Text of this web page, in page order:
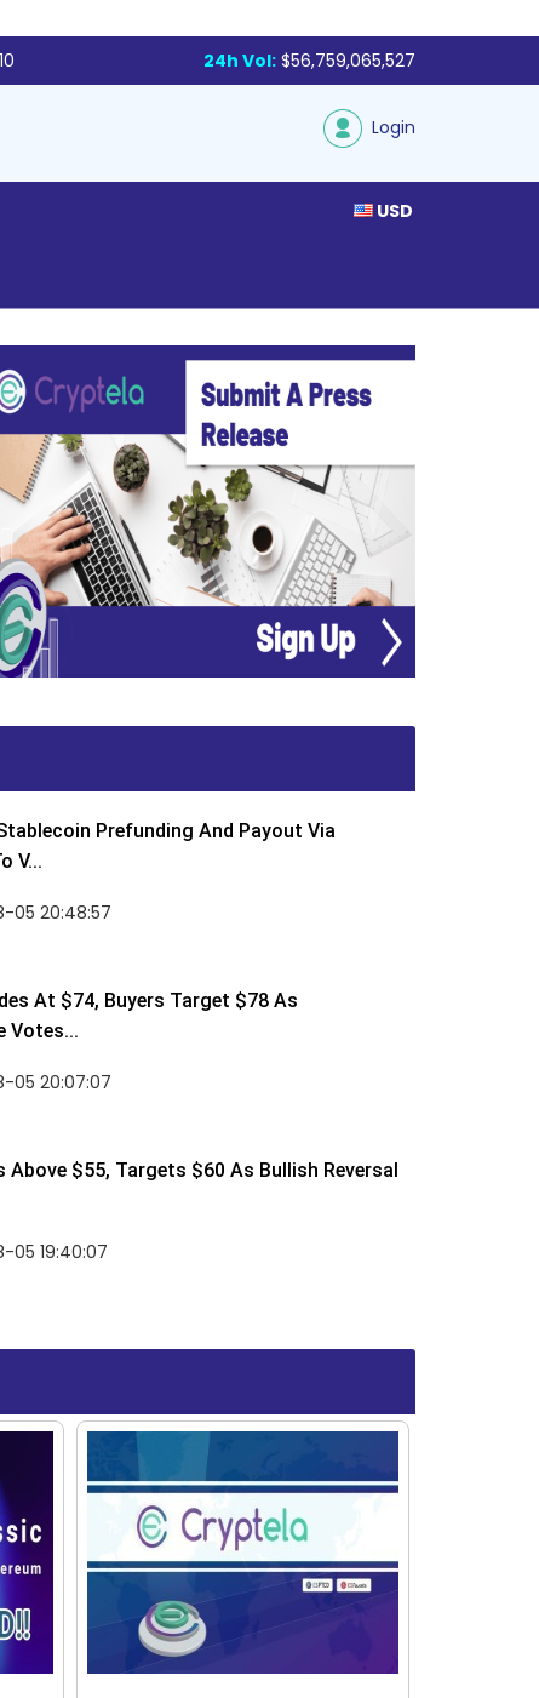
24h Vol: $56,759,065,527
Login
USD
Prefunding And Payout Via
V...
05 20:48:57
At $74, Buyers Target $78 As
Votes...
05 20:07:07
Above $55, Targets $60 As Bullish Reversal
05 19:40:07